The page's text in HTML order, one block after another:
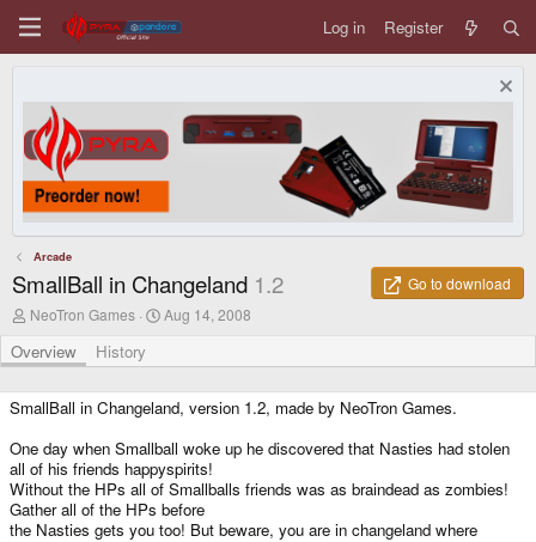
Log in Register
Arcade
SmallBall in Changeland 1.2
Go to download
A
t
h
r
NeoTron Games
C
a
i
d
a
t
e
Aug 14, 2008
Overview History
SmallBall in Changeland, version 1.2, made by NeoTron Games.
One day when Smallball woke up he discovered that Nasties had stolen
all of his friends happyspirits!
Without the HPs all of Smallballs friends was as braindead as zombies!
Gather all of the HPs before
the Nasties gets you too! But beware, you are in changeland where